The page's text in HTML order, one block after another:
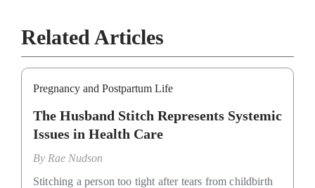
Related Articles
Pregnancy and Postpartum Life
The Husband Stitch Represents Systemic
Issues in Health Care
By Rae Nudson
Stitching a person too tight after tears from childbirth